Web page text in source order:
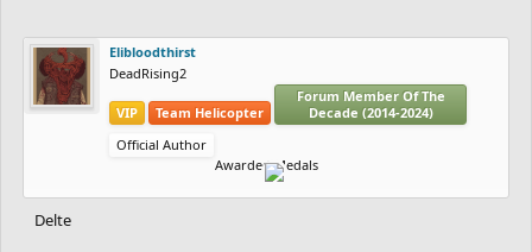
Elibloodthirst
DeadRising2
VIP Team Helicopter
Forum Member Of The
Decade (2014-2024)
Official Author
Awarded Medals
Delte